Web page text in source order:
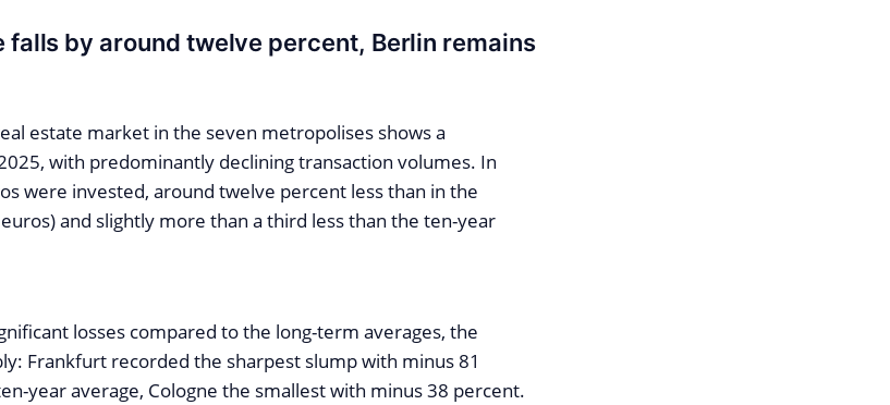
falls by around twelve percent, Berlin remains
estate market in the seven metropolises shows a
with predominantly declining transaction volumes. In
were invested, around twelve percent less than in the
and slightly more than a third less than the ten-year
losses compared to the long-term averages, the
Frankfurt recorded the sharpest slump with minus 81
year average, Cologne the smallest with minus 38 percent.